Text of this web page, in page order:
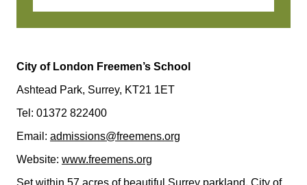
City of London Freemen’s School
Ashtead Park, Surrey, KT21 1ET
Tel: 01372 822400
Email: admissions@freemens.org
Website: www.freemens.org
Set within 57 acres of beautiful Surrey parkland, City of